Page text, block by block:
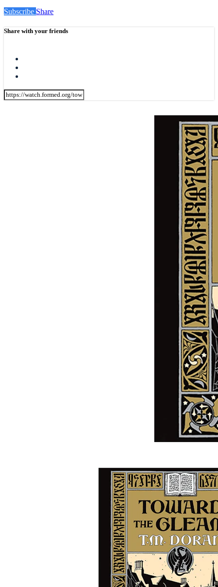
Subscribe Share
Share with your friends